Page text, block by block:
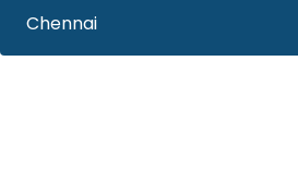
Chennai